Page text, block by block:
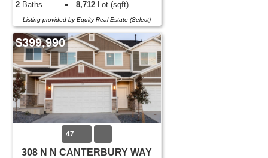
2 Baths 8,712 Lot (sqft)
Listing provided by Equity Real Estate (Select)
$399,990
47
308 N N CANTERBURY WAY